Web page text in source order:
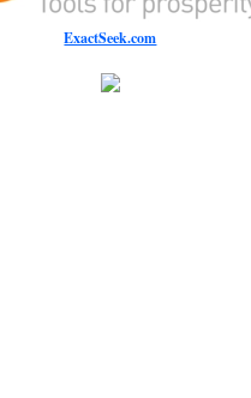
ExactSeek.com